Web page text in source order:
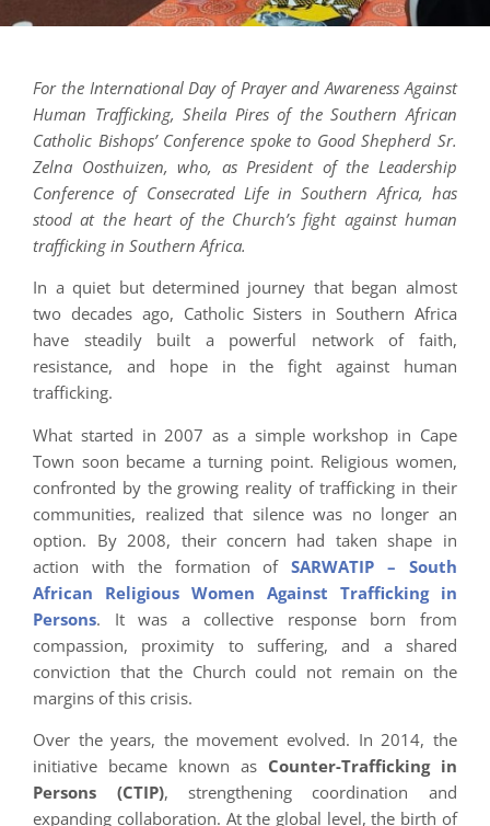
For the International Day of Prayer and Awareness Against
Human Trafficking, Sheila Pires of the Southern African
Catholic Bishops’ Conference spoke to Good Shepherd Sr.
Zelna Oosthuizen, who, as President of the Leadership
Conference of Consecrated Life in Southern Africa, has
stood at the heart of the Church’s fight against human
trafficking in Southern Africa.
In a quiet but determined journey that began almost
two decades ago, Catholic Sisters in Southern Africa
have steadily built a powerful network of faith,
resistance, and hope in the fight against human
trafficking.
What started in 2007 as a simple workshop in Cape
Town soon became a turning point. Religious women,
confronted by the growing reality of trafficking in their
communities, realized that silence was no longer an
option. By 2008, their concern had taken shape in
action with the formation ofSARWATIP – South
African Religious Women Against Trafficking in
Persons. It was a collective response born from
compassion, proximity to suffering, and a shared
conviction that the Church could not remain on the
margins of this crisis.
Over the years, the movement evolved. In 2014, the
initiative became known as Counter-Trafficking in
Persons (CTIP), strengthening coordination and
expanding collaboration. At the global level, the birth of